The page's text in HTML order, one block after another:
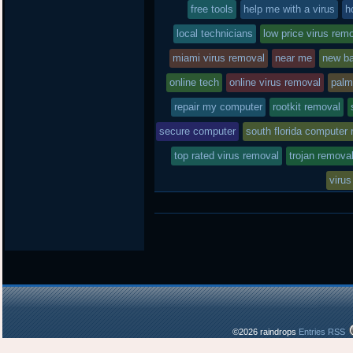
in
free tools help me with a virus
local technicians low price virus
miami virus removal near me new
online tech online virus removal
repair my computer rootkit removal
secure computer south florida computer
top rated virus removal trojan removal
©2026 raindrops Entries RSS